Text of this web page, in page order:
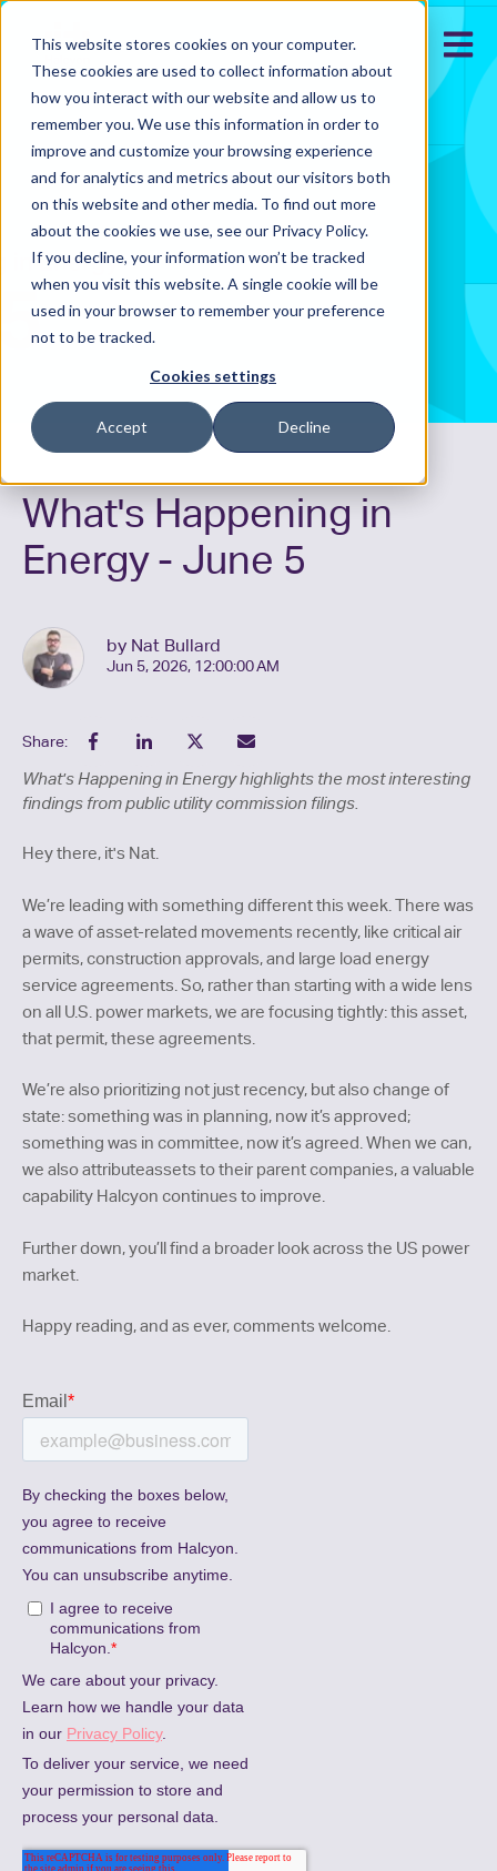
This website stores cookies on your computer.
These cookies are used to collect information about
how you interact with our website and allow us to
remember you. We use this information in order to
improve and customize your browsing experience
and for analytics and metrics about our visitors both
on this website and other media. To find out more
about the cookies we use, see our Privacy Policy.
If you decline, your information won’t be tracked
when you visit this website. A single cookie will be
used in your browser to remember your preference
not to be tracked.
Cookies settings
Accept Decline
Open
What's Happening in
Energy - June 5
by Nat Bullard
Jun 5, 2026, 12:00:00 AM
Share:
What's Happening in Energy highlights the most interesting
findings from public utility commission filings.
Hey there, it's Nat.
We’re leading with something different this week. There was
a wave of asset-related movements recently, like critical air
permits, construction approvals, and large load energy
service agreements. So, rather than starting with a wide lens
on all U.S. power markets, we are focusing tightly: this asset,
that permit, these agreements.
We’re also prioritizing not just recency, but also change of
state: something was in planning, now it’s approved;
something was in committee, now it’s agreed. When we can,
we also attributeassets to their parent companies, a valuable
capability Halcyon continues to improve.
Further down, you’ll find a broader look across the US power
market.
Happy reading, and as ever, comments welcome.